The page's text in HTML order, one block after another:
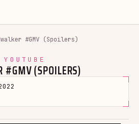
#GMV (Spoilers)
#GMV (SPOILERS)